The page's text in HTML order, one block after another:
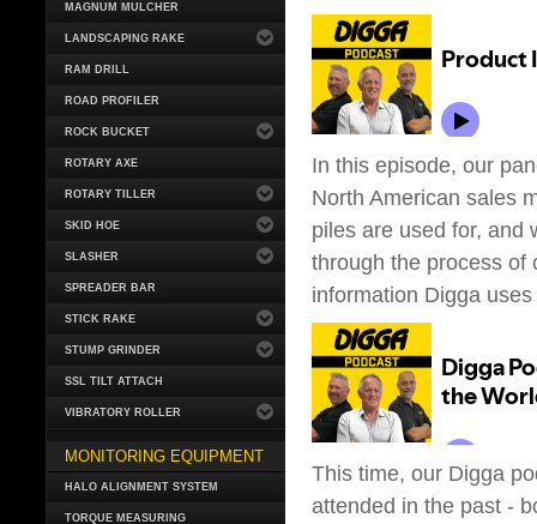
MAGNUM MULCHER
LANDSCAPING RAKE
RAM DRILL
ROAD PROFILER
ROCK BUCKET
ROTARY AXE
ROTARY TILLER
SKID HOE
SLASHER
SPREADER BAR
STICK RAKE
STUMP GRINDER
SSL TILT ATTACH
VIBRATORY ROLLER
MONITORING EQUIPMENT
HALO ALIGNMENT SYSTEM
TORQUE MEASURING
In this episode, our
North American sales
piles are used for, and
through the process of
information Digga
This time, our Digga
attended in the past -